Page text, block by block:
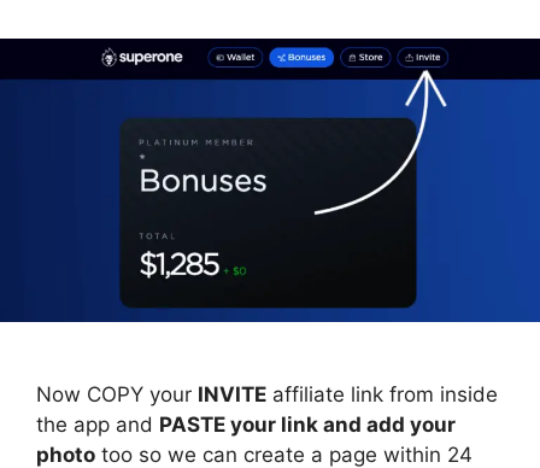
Now COPY your INVITE affiliate link from inside
the app and PASTE your link and add your
photo too so we can create a page within 24